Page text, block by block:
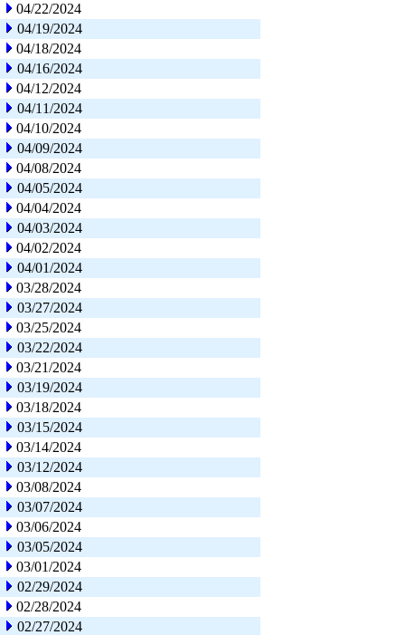
04/22/2024
04/19/2024
04/18/2024
04/16/2024
04/12/2024
04/11/2024
04/10/2024
04/09/2024
04/08/2024
04/05/2024
04/04/2024
04/03/2024
04/02/2024
04/01/2024
03/28/2024
03/27/2024
03/25/2024
03/22/2024
03/21/2024
03/19/2024
03/18/2024
03/15/2024
03/14/2024
03/12/2024
03/08/2024
03/07/2024
03/06/2024
03/05/2024
03/01/2024
02/29/2024
02/28/2024
02/27/2024